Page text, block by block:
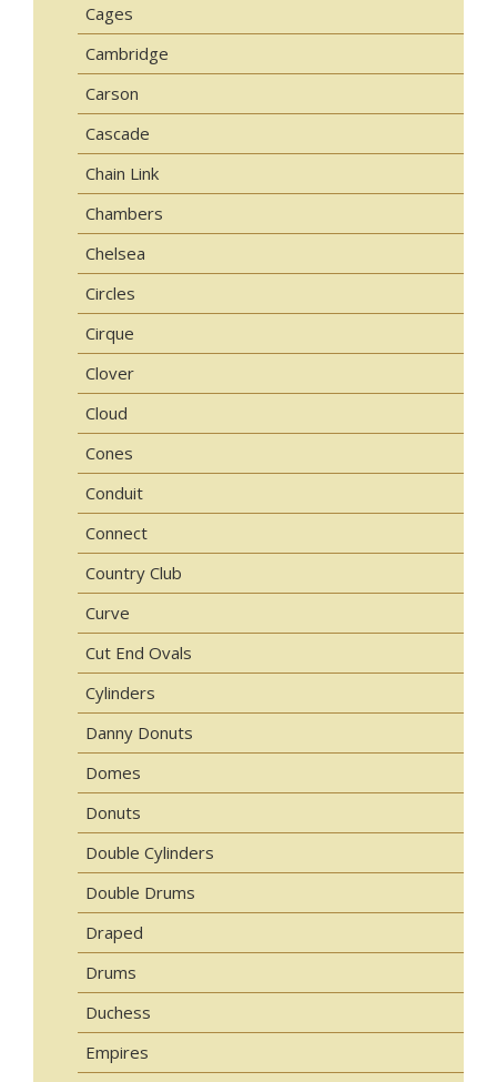
Cages
Cambridge
Carson
Cascade
Chain Link
Chambers
Chelsea
Circles
Cirque
Clover
Cloud
Cones
Conduit
Connect
Country Club
Curve
Cut End Ovals
Cylinders
Danny Donuts
Domes
Donuts
Double Cylinders
Double Drums
Draped
Drums
Duchess
Empires